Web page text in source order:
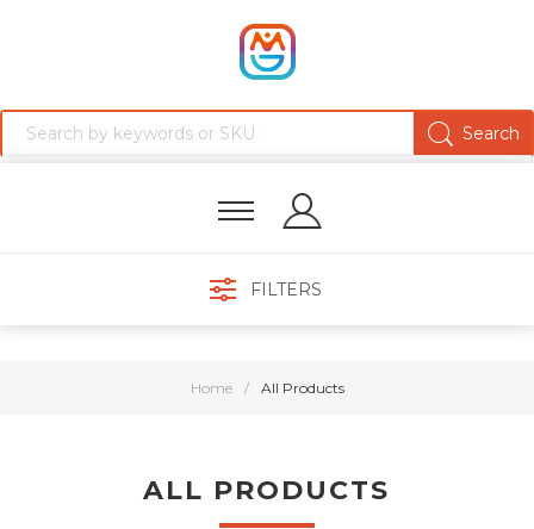
FILTERS
Home / All Products
ALL PRODUCTS